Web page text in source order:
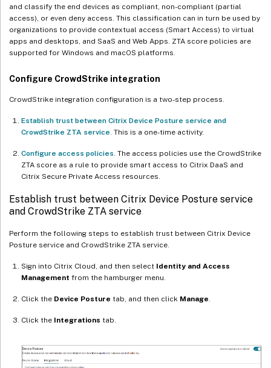
and classify the end devices as compliant, non-compliant (partial
access), or even deny access. This classification can in turn be used by
organizations to provide contextual access (Smart Access) to virtual
apps and desktops, and SaaS and Web Apps. ZTA score policies are
supported for Windows and macOS platforms.
Configure CrowdStrike integration
CrowdStrike integration configuration is a two-step process.
Establish trust between Citrix Device Posture service and
CrowdStrike ZTA service . This is a one-time activity.
Configure access policies . The access policies use the CrowdStrike
ZTA score as a rule to provide smart access to Citrix DaaS and
Citrix Secure Private Access resources.
Establish trust between Citrix Device Posture service
and CrowdStrike ZTA service
Perform the following steps to establish trust between Citrix Device
Posture service and CrowdStrike ZTA service.
Sign into Citrix Cloud, and then select Identity and Access
Management from the hamburger menu.
Click the Device Posture tab, and then click Manage
Click the Integrations tab.